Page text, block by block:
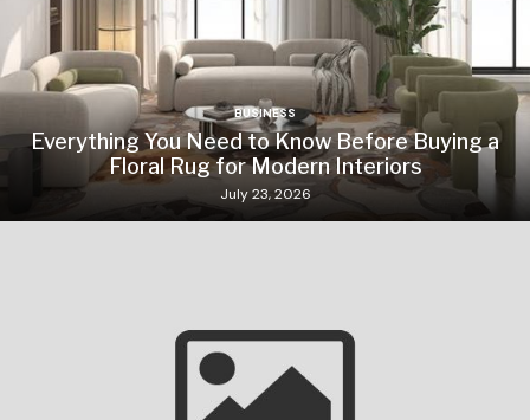
BUSINESS
Everything You Need to Know Before Buying a
Floral Rug for Modern Interiors
July 23, 2026